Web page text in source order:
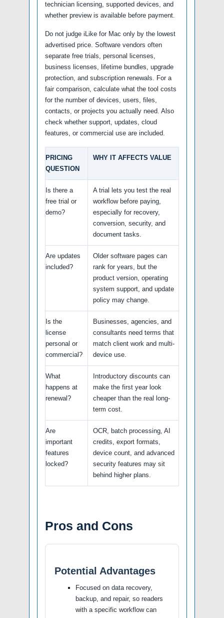
technician licensing, supported devices, and
whether preview is available before payment.
Do not judge iLike for Mac only by the lowest
advertised price. Software vendors often
separate free trials, personal licenses,
business licenses, lifetime bundles, upgrade
protection, and subscription renewals. For a
fair comparison, calculate what the tool costs
for the number of devices, users, files,
contacts, or projects you actually need. Also
check whether support, updates, cloud
features, or commercial use are included.
PRICING
QUESTION
WHY IT AFFECTS VALUE
Is there a
free trial or
demo?
A trial lets you test the real
workflow before paying,
especially for recovery,
conversion, security, and
document tasks.
Are updates
included?
Older software pages can
rank for years, but the
product version, operating
system support, and update
policy may change.
Is the
license
personal or
commercial?
Businesses, agencies, and
consultants need terms that
match client work and multi-
device use.
What
happens at
renewal?
Introductory discounts can
make the first year look
cheaper than the real long-
term cost.
Are
important
features
locked?
OCR, batch processing, AI
credits, export formats,
device count, and advanced
security features may sit
behind higher plans.
Pros and Cons
Potential Advantages
Focused on data recovery,
backup, and repair, so readers
with a specific workflow can